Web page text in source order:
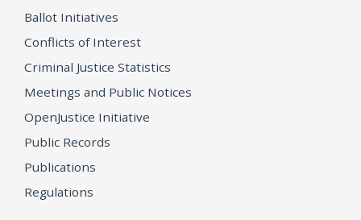
Ballot Initiatives
Conflicts of Interest
Criminal Justice Statistics
Meetings and Public Notices
OpenJustice Initiative
Public Records
Publications
Regulations